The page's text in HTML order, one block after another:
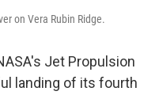
on Vera Rubin Ridge.
Jet Propulsion
landing of its fourth